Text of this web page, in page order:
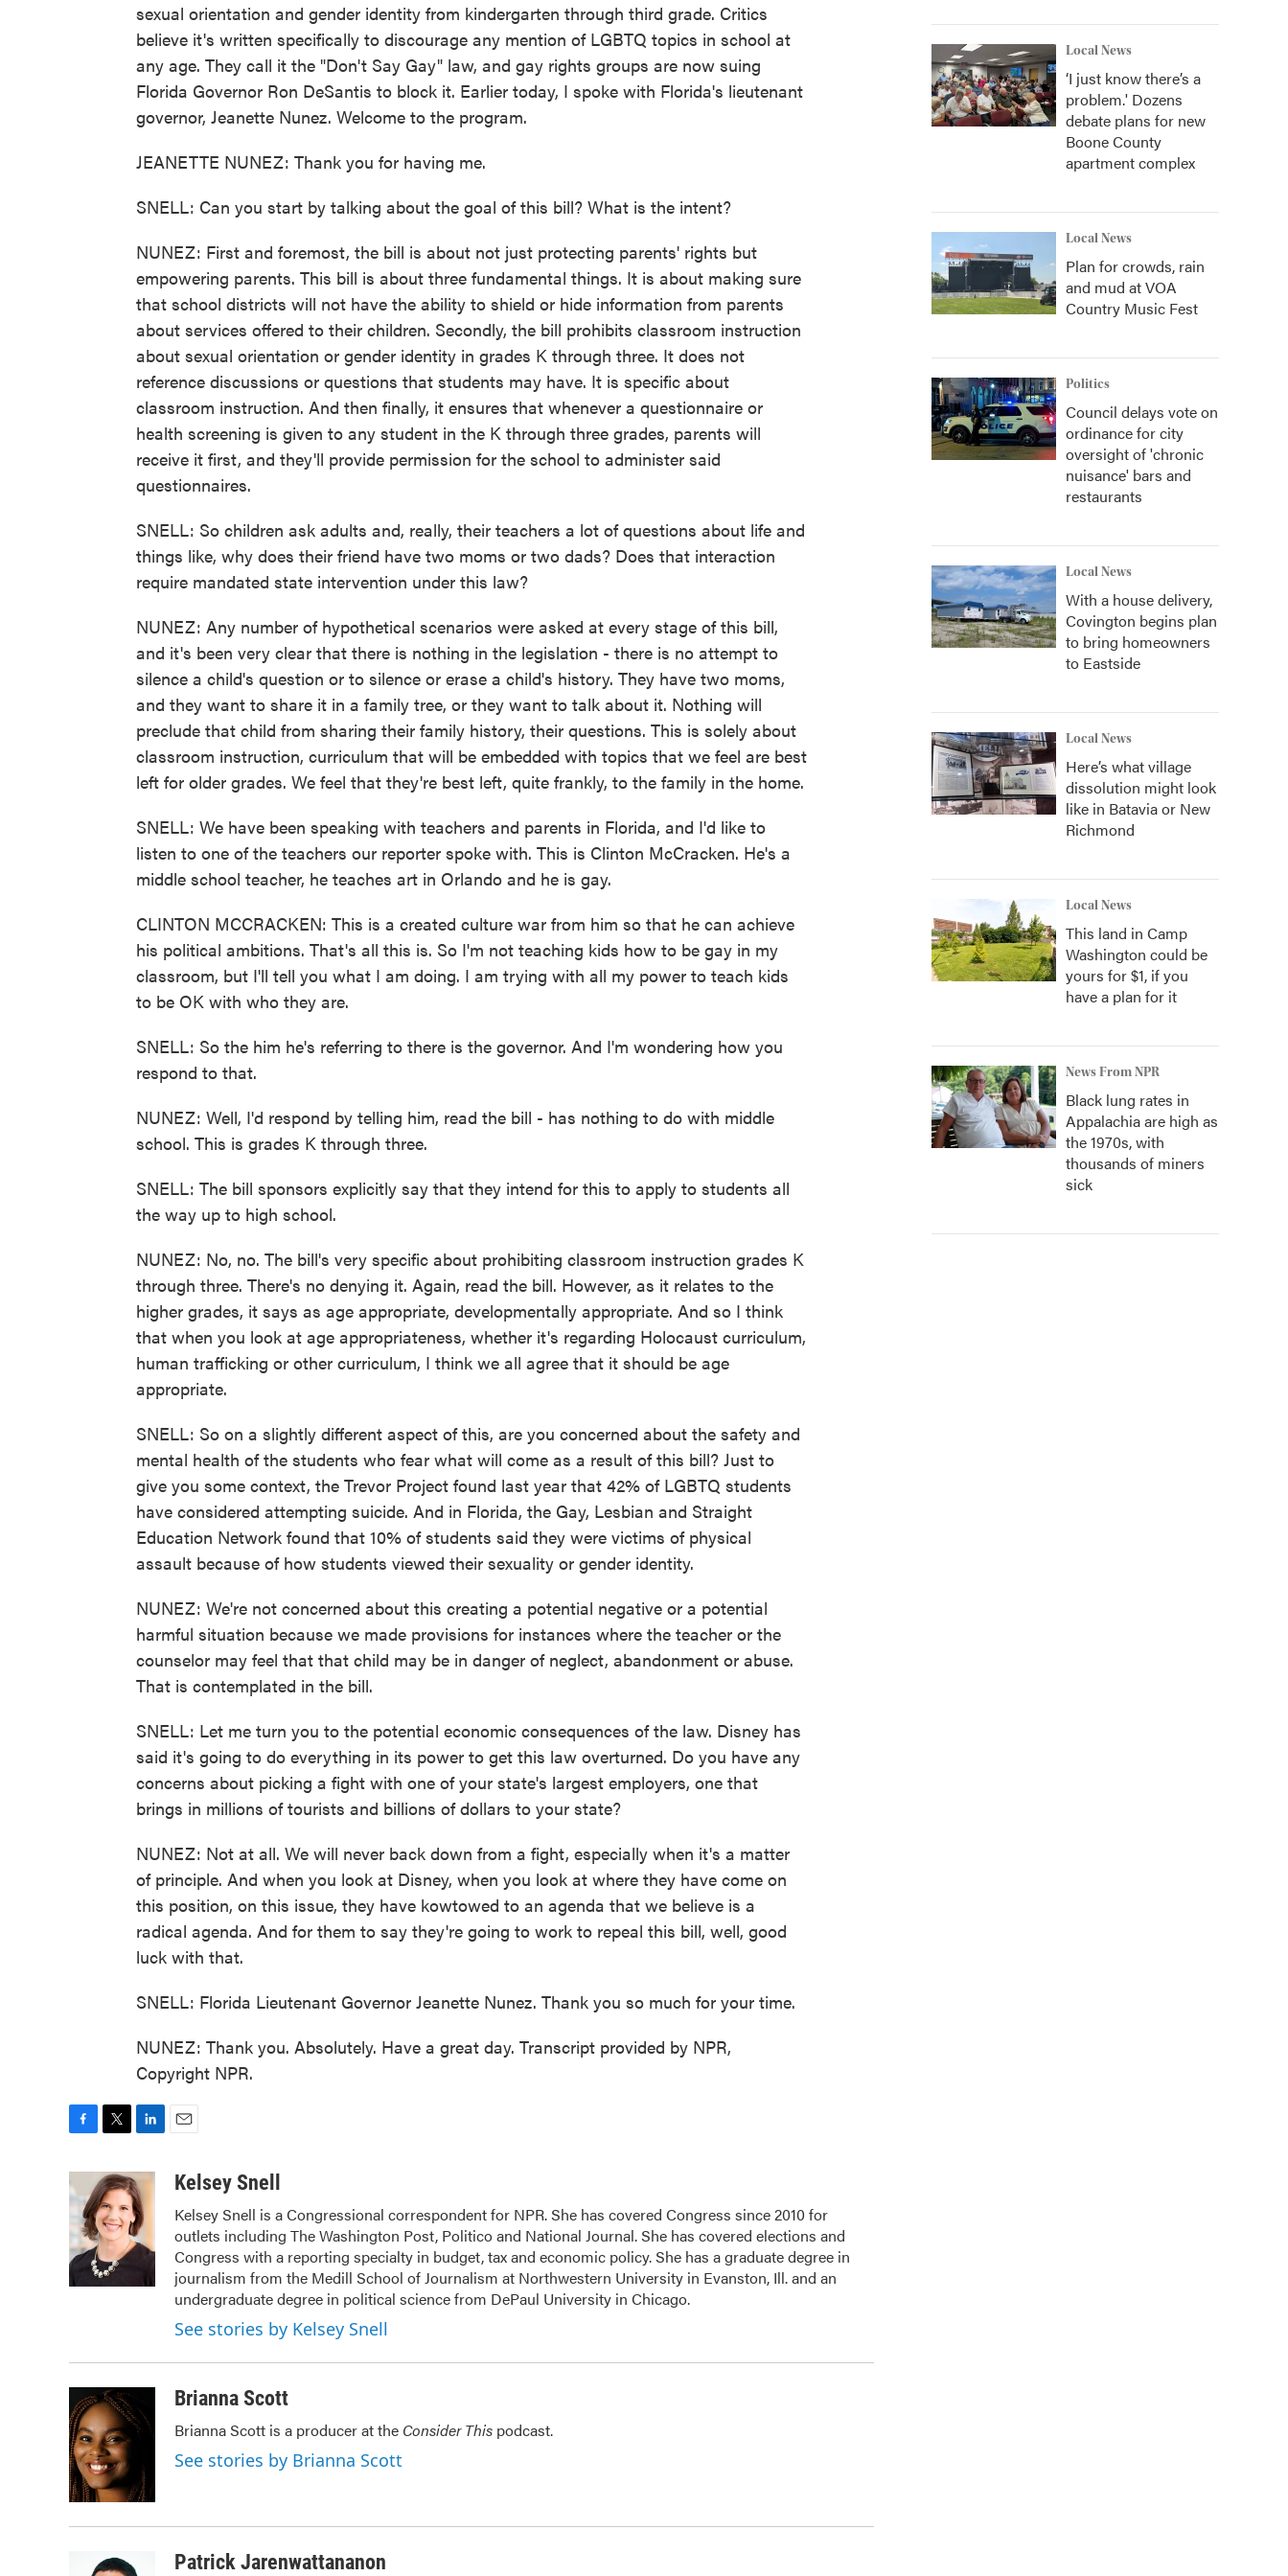
sexual orientation and gender identity from kindergarten through third grade. Critics
believe it's written specifically to discourage any mention of LGBTQ topics in school at
any age. They call it the "Don't Say Gay" law, and gay rights groups are now suing
Florida Governor Ron DeSantis to block it. Earlier today, I spoke with Florida's lieutenant
governor, Jeanette Nunez. Welcome to the program.
JEANETTE NUNEZ: Thank you for having me.
SNELL: Can you start by talking about the goal of this bill? What is the intent?
NUNEZ: First and foremost, the bill is about not just protecting parents' rights but
empowering parents. This bill is about three fundamental things. It is about making sure
that school districts will not have the ability to shield or hide information from parents
about services offered to their children. Secondly, the bill prohibits classroom instruction
about sexual orientation or gender identity in grades K through three. It does not
reference discussions or questions that students may have. It is specific about
classroom instruction. And then finally, it ensures that whenever a questionnaire or
health screening is given to any student in the K through three grades, parents will
receive it first, and they'll provide permission for the school to administer said
questionnaires.
SNELL: So children ask adults and, really, their teachers a lot of questions about life and
things like, why does their friend have two moms or two dads? Does that interaction
require mandated state intervention under this law?
NUNEZ: Any number of hypothetical scenarios were asked at every stage of this bill,
and it's been very clear that there is nothing in the legislation - there is no attempt to
silence a child's question or to silence or erase a child's history. They have two moms,
and they want to share it in a family tree, or they want to talk about it. Nothing will
preclude that child from sharing their family history, their questions. This is solely about
classroom instruction, curriculum that will be embedded with topics that we feel are best
left for older grades. We feel that they're best left, quite frankly, to the family in the home.
SNELL: We have been speaking with teachers and parents in Florida, and I'd like to
listen to one of the teachers our reporter spoke with. This is Clinton McCracken. He's a
middle school teacher, he teaches art in Orlando and he is gay.
CLINTON MCCRACKEN: This is a created culture war from him so that he can achieve
his political ambitions. That's all this is. So I'm not teaching kids how to be gay in my
classroom, but I'll tell you what I am doing. I am trying with all my power to teach kids
to be OK with who they are.
SNELL: So the him he's referring to there is the governor. And I'm wondering how you
respond to that.
NUNEZ: Well, I'd respond by telling him, read the bill - has nothing to do with middle
school. This is grades K through three.
SNELL: The bill sponsors explicitly say that they intend for this to apply to students all
the way up to high school.
NUNEZ: No, no. The bill's very specific about prohibiting classroom instruction grades K
through three. There's no denying it. Again, read the bill. However, as it relates to the
higher grades, it says as age appropriate, developmentally appropriate. And so I think
that when you look at age appropriateness, whether it's regarding Holocaust curriculum,
human trafficking or other curriculum, I think we all agree that it should be age
appropriate.
SNELL: So on a slightly different aspect of this, are you concerned about the safety and
mental health of the students who fear what will come as a result of this bill? Just to
give you some context, the Trevor Project found last year that 42% of LGBTQ students
have considered attempting suicide. And in Florida, the Gay, Lesbian and Straight
Education Network found that 10% of students said they were victims of physical
assault because of how students viewed their sexuality or gender identity.
NUNEZ: We're not concerned about this creating a potential negative or a potential
harmful situation because we made provisions for instances where the teacher or the
counselor may feel that that child may be in danger of neglect, abandonment or abuse.
That is contemplated in the bill.
SNELL: Let me turn you to the potential economic consequences of the law. Disney has
said it's going to do everything in its power to get this law overturned. Do you have any
concerns about picking a fight with one of your state's largest employers, one that
brings in millions of tourists and billions of dollars to your state?
NUNEZ: Not at all. We will never back down from a fight, especially when it's a matter
of principle. And when you look at Disney, when you look at where they have come on
this position, on this issue, they have kowtowed to an agenda that we believe is a
radical agenda. And for them to say they're going to work to repeal this bill, well, good
luck with that.
SNELL: Florida Lieutenant Governor Jeanette Nunez. Thank you so much for your time.
NUNEZ: Thank you. Absolutely. Have a great day. Transcript provided by NPR,
Copyright NPR.
c
e
b
o
o
k
i
t
t
e
r
n
k
e
d
n
aKelsey Snell
Kelsey Snell is a Congressional correspondent for NPR. She has covered Congress since 2010 for
outlets including The Washington Post, Politico and National Journal. She has covered elections and
Congress with a reporting specialty in budget, tax and economic policy. She has a graduate degree in
journalism from the Medill School of Journalism at Northwestern University in Evanston, Ill. and an
undergraduate degree in political science from DePaul University in Chicago.
See stories by Kelsey Snell
Brianna Scott
Brianna Scott is a producer at the Consider This podcast.
See stories by Brianna Scott
Patrick Jarenwattananon
Local News
‘I just know there’s a
problem.' Dozens
debate plans for new
Boone County
apartment complex
Local News
Plan for crowds, rain
and mud at VOA
Country Music Fest
Politics
Council delays vote on
ordinance for city
oversight of 'chronic
nuisance' bars and
restaurants
Local News
With a house delivery,
Covington begins plan
to bring homeowners
to Eastside
Local News
Here’s what village
dissolution might look
like in Batavia or New
Richmond
Local News
This land in Camp
Washington could be
yours for $1, if you
have a plan for it
News From NPR
Black lung rates in
Appalachia are high as
the 1970s, with
thousands of miners
sick